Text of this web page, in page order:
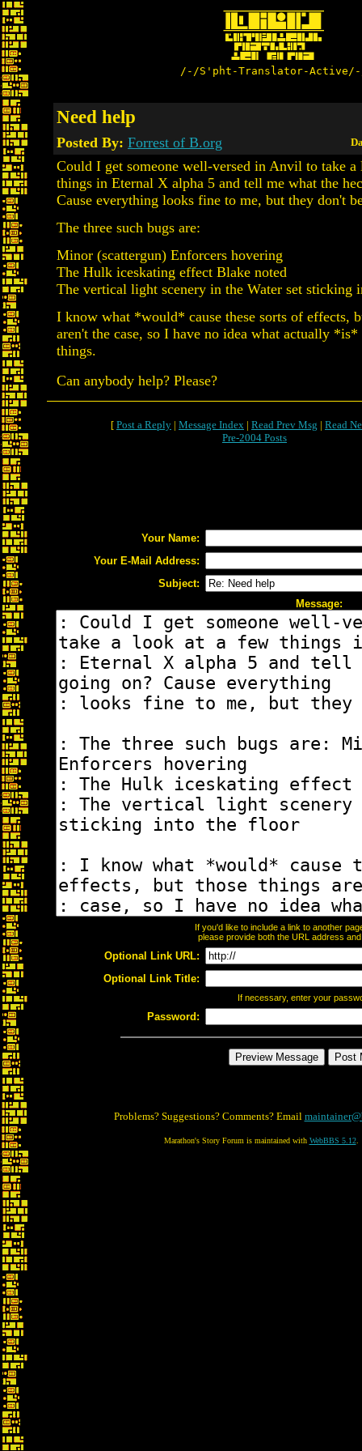
/-/S'pht-Translator-
Need help
Posted By: Forrest of B.org
Could I get someone well-versed in Anvil to take a
things in Eternal X alpha 5 and tell me what the
Cause everything looks fine to me, but they don't
The three such bugs are:
Minor (scattergun) Enforcers hovering
The Hulk iceskating effect Blake noted
The vertical light scenery in the Water set sticking
I know what *would* cause these sorts of effects,
aren't the case, so I have no idea what actually *is*
things.
Can anybody help? Please?
[ Post a Reply | Message Index | Read Prev Msg | Read
Pre-2004 Posts
Your Name:
Your E-Mail Address:
Subject:
Message:
If you'd like to include a link to another
please provide both the URL address
Optional Link URL:
Optional Link Title:
If necessary, enter your
Password:
Problems? Suggestions? Comments? Email
Marathon's Story Forum is maintained with WebBBS 5.12.